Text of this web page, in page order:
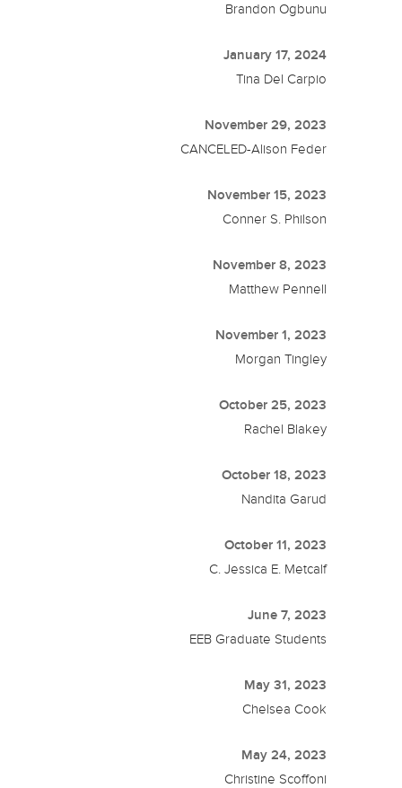
Brandon Ogbunu
January 17, 2024
Tina Del Carpio
November 29, 2023
CANCELED-Alison Feder
November 15, 2023
Conner S. Philson
November 8, 2023
Matthew Pennell
November 1, 2023
Morgan Tingley
October 25, 2023
Rachel Blakey
October 18, 2023
Nandita Garud
October 11, 2023
C. Jessica E. Metcalf
June 7, 2023
EEB Graduate Students
May 31, 2023
Chelsea Cook
May 24, 2023
Christine Scoffoni